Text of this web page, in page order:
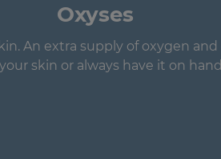
Oxyses
An extra supply of oxygen and
skin or always have it on